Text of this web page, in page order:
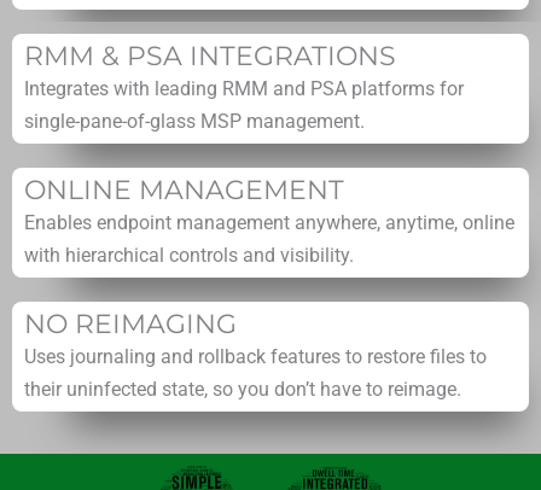
RMM & PSA INTEGRATIONS
Integrates with leading RMM and PSA platforms for
single-pane-of-glass MSP management.
ONLINE MANAGEMENT
Enables endpoint management anywhere, anytime, online
with hierarchical controls and visibility.
NO REIMAGING
Uses journaling and rollback features to restore files to
their uninfected state, so you don’t have to reimage.